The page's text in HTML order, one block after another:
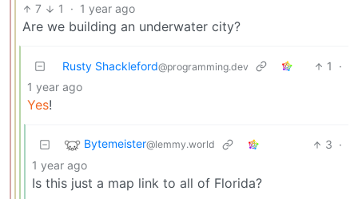
7 1 · 1 year ago
Are we building an underwater city?
Rusty Shackleford@programming.dev 1
·
1 year ago
Yes!
Bytemeister@lemmy.world 3 ·
1 year ago
Is this just a map link to all of Florida?